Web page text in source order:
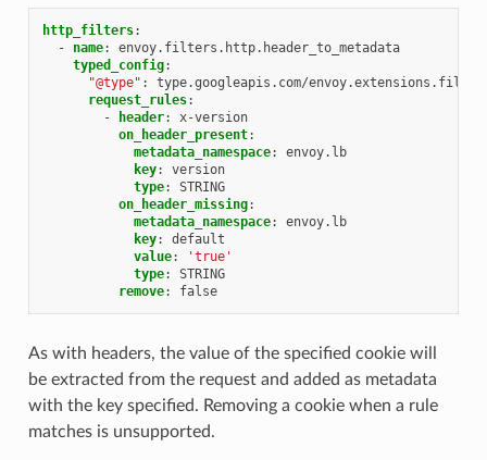
http_filters:
-
name:
envoy.filters.http.header_to_metadata
typed_config:
"@type" :
type.googleapis.com/
request_rules:
-
header:
x-version
on_header_present:
metadata_namespace:
envoy.lb
key:
version
type:
STRING
on_header_missing:
metadata_namespace:
envoy.lb
key:
default
value:
'true'
type:
STRING
remove: false
As with headers, the value of the specified cookie will
be extracted from the request and added as metadata
with the key specified. Removing a cookie when a rule
matches is unsupported.